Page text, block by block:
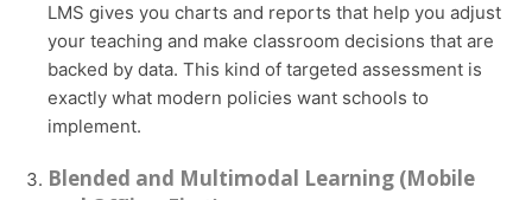
LMS gives you charts and reports that help you adjust
your teaching and make classroom decisions that are
backed by data. This kind of targeted assessment is
exactly what modern policies want schools to
implement.
Blended and Multimodal Learning (Mobile